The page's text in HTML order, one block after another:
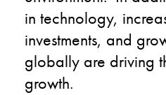
in technology,
investments, and
globally are driving
growth.